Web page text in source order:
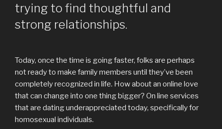
trying to find thoughtful and
strong relationships.
Today, once the time is going faster, folks are perhaps
not ready to make family members until they’ve been
completely recognized in life. How about an online love
that can change into one thing bigger? On line services
that are dating underappreciated today, specifically for
homosexual individuals.